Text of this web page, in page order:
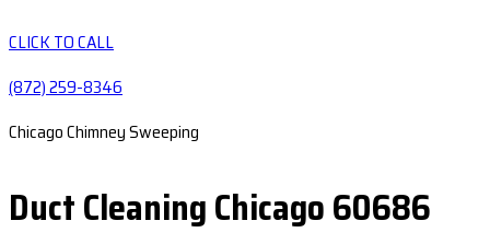
CLICK TO CALL
(872) 259-8346
Chicago Chimney Sweeping
Duct Cleaning Chicago 60686